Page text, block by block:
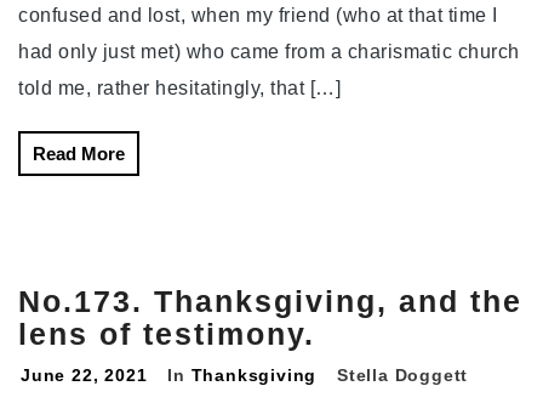
confused and lost, when my friend (who at that time I
had only just met) who came from a charismatic church
told me, rather hesitatingly, that […]
Read More
No.173. Thanksgiving, and the
lens of testimony.
June 22, 2021 In Thanksgiving Stella Doggett